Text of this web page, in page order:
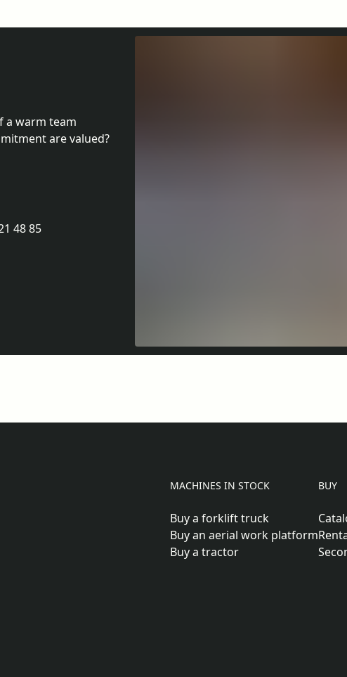
a warm team
are valued?
48 85
MACHINES IN STOCK
Buy a forklift truck
Buy an aerial work platform
Buy a tractor
BUY